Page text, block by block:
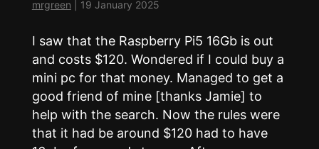
mrgreen 19 January 2025
I saw that the Raspberry Pi5 16Gb is out
and costs $120. Wondered if I could buy a
mini pc for that money. Managed to get a
good friend of mine [thanks Jamie] to
help with the search. Now the rules were
that it had be around $120 had to have